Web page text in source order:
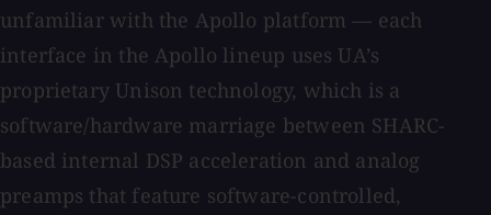
unfamiliar with the Apollo platform — each
interface in the Apollo lineup uses UA’s
proprietary Unison technology, which is a
software/hardware marriage between SHARC-
based internal DSP acceleration and analog
preamps that feature software-controlled,